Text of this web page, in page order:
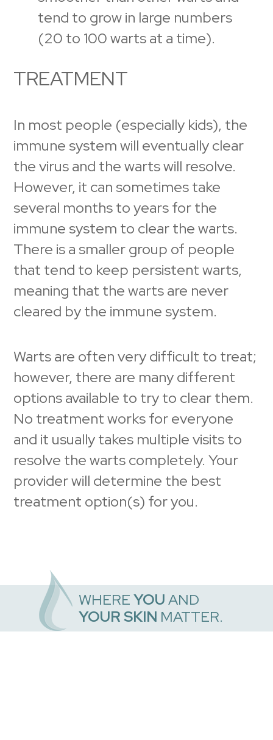
tend to grow in large numbers
(20 to 100 warts at a time).
TREATMENT
In most people (especially kids), the
immune system will eventually clear
the virus and the warts will resolve.
However, it can sometimes take
several months to years for the
immune system to clear the warts.
There is a smaller group of people
that tend to keep persistent warts,
meaning that the warts are never
cleared by the immune system.
Warts are often very difficult to treat;
however, there are many different
options available to try to clear them.
No treatment works for everyone
and it usually takes multiple visits to
resolve the warts completely. Your
provider will determine the best
treatment option(s) for you.
WHEREYOUAND
YOUR SKIN MATTER.